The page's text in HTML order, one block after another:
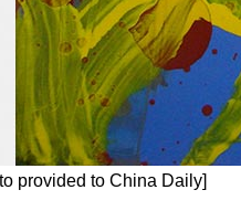
provided to China Daily]